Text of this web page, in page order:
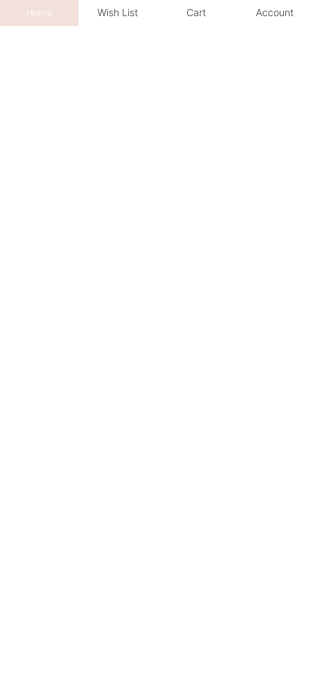
Home Wish List Cart Account